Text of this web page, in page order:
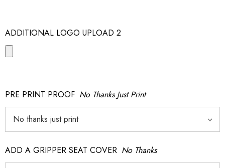
ADDITIONAL LOGO UPLOAD 2
PRE PRINT PROOF No Thanks Just Print
ADD A GRIPPER SEAT COVER No Thanks